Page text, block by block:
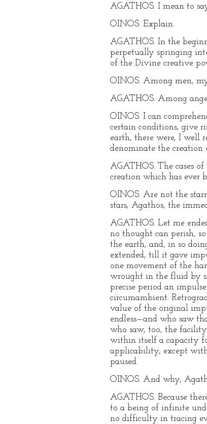
AGATHOS. I mean to
OINOS. Explain.
AGATHOS. In the
perpetually springing
of the Divine creative
OINOS. Among men,
AGATHOS. Among
OINOS. I can
certain conditions, give
earth, there were, I well
denominate the creation
AGATHOS. The cases
creation which has ever
OINOS. Are not the
stars, Agathos, the
AGATHOS. Let me
no thought can perish,
the earth, and, in so
extended, till it gave
one movement of the
wrought in the fluid by
precise period an
circumambient.
value of the original
endless—and who saw
who saw, too, the
within itself a capacity
applicability, except
paused.
OINOS. And why,
AGATHOS. Because
to a being of infinite
no difficulty in tracing